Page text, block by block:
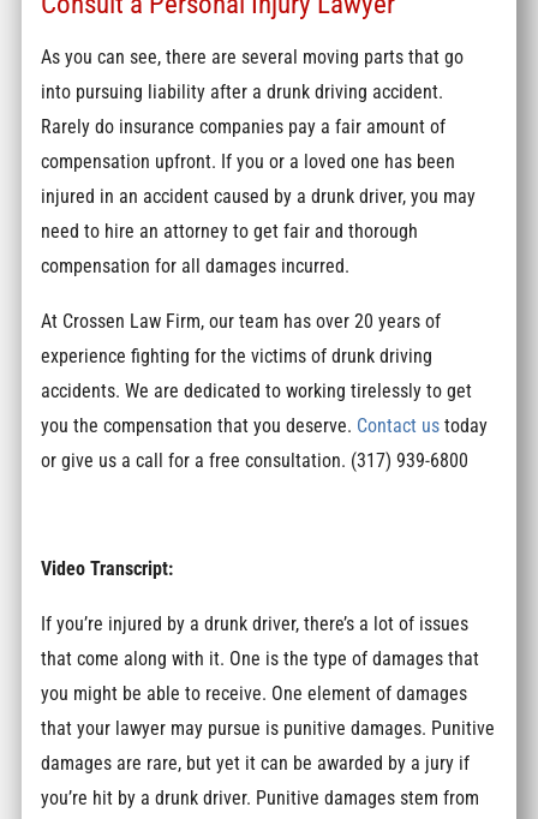
As you can see, there are several moving parts that go
into pursuing liability after a drunk driving accident.
Rarely do insurance companies pay a fair amount of
compensation upfront. If you or a loved one has been
injured in an accident caused by a drunk driver, you may
need to hire an attorney to get fair and thorough
compensation for all damages incurred.
At Crossen Law Firm, our team has over 20 years of
experience fighting for the victims of drunk driving
accidents. We are dedicated to working tirelessly to get
you the compensation that you deserve. Contact us today
or give us a call for a free consultation. (317) 939-6800
Video Transcript:
If you’re injured by a drunk driver, there’s a lot of issues
that come along with it. One is the type of damages that
you might be able to receive. One element of damages
that your lawyer may pursue is punitive damages. Punitive
damages are rare, but yet it can be awarded by a jury if
you’re hit by a drunk driver. Punitive damages stem from